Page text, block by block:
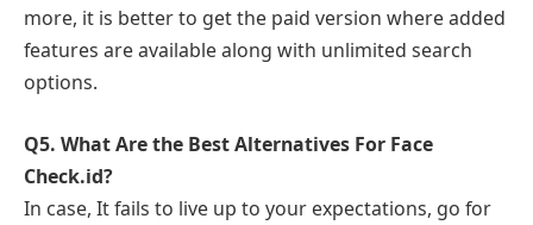
more, it is better to get the paid version where added
features are available along with unlimited search
options.
Q5. What Are the Best Alternatives For Face
Check.id?
In case, It fails to live up to your expectations, go for